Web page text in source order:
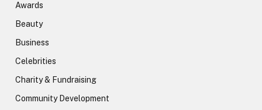
Awards
Beauty
Business
Celebrities
Charity & Fundraising
Community Development